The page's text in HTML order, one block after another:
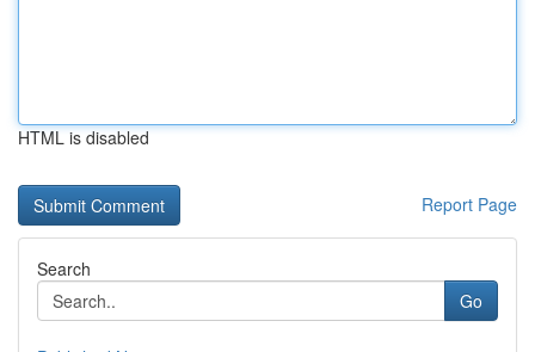
HTML is disabled
Report Page
Search
Go